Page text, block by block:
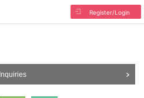
Register/Login
Inquiries